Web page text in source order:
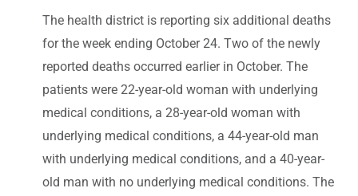
The health district is reporting six additional deaths
for the week ending October 24. Two of the newly
reported deaths occurred earlier in October. The
patients were 22-year-old woman with underlying
medical conditions, a 28-year-old woman with
underlying medical conditions, a 44-year-old man
with underlying medical conditions, and a 40-year-
old man with no underlying medical conditions. The